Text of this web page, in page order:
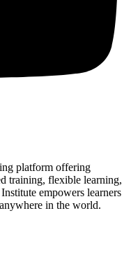
platform offering
training, flexible learning,
empowers learners
in the world.